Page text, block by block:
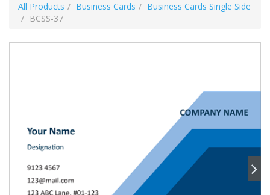
All Products Business Cards
Business Cards Single Side
BCSS-37